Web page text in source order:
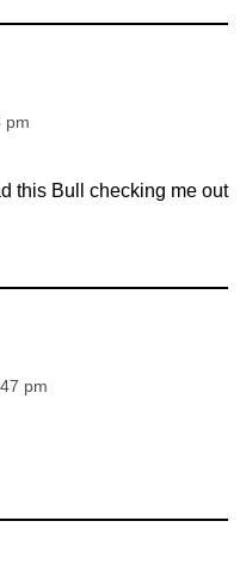
pm
this Bull checking me out
pm